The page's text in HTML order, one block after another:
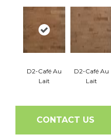
D2-Café Au
Lait
D2-Café Au
Lait
CONTACT US